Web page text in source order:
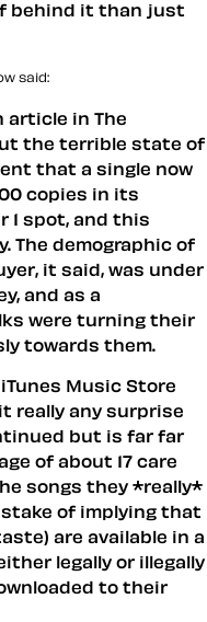
behind it than just
said:
article in The
the terrible state of
that a single now
copies in its
1 spot, and this
The demographic of
it said, was under
and as a
were turning their
towards them.
Music Store
really any surprise
but is far far
of about 17 care
songs they *really*
of implying that
are available in a
legally or illegally
to their